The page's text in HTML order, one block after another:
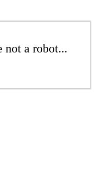
not a robot...